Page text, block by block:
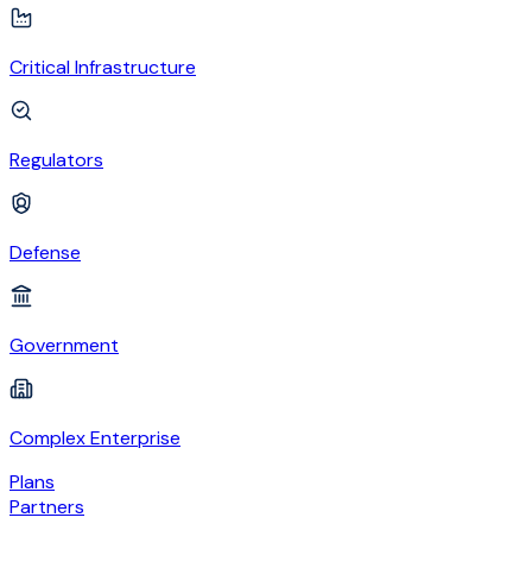
Critical Infrastructure
Regulators
Defense
Government
Complex Enterprise
Plans
Partners